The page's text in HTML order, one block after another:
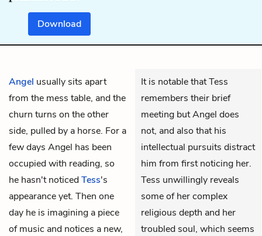
Download
Angel usually sits apart
from the mess table, and the
churn turns on the other
side, pulled by a horse. For a
few days Angel has been
occupied with reading, so
he hasn't noticedTess's
appearance yet. Then one
day he is imagining a piece
of music and notices a new,
It is notable that Tess
remembers their brief
meeting but Angel does
not, and also that his
intellectual pursuits distract
him from first noticing her.
Tess unwillingly reveals
some of her complex
religious depth and her
troubled soul, which seems